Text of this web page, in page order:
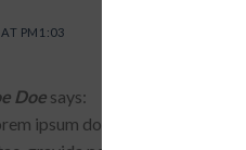
PM1:03
Doe says:
ipsum dolor sit amet,